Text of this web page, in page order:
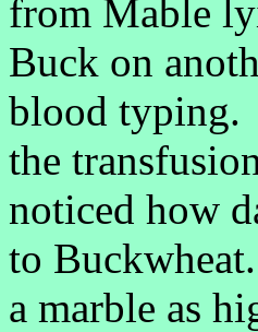
from Mable
Buck on
blood typing.
the
noticed how
to
a marble as